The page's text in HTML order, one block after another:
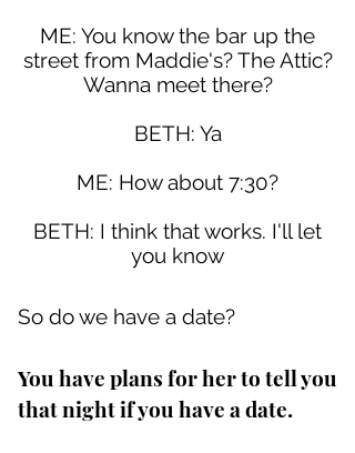
ME: You know the bar up the
street from Maddie's? The Attic?
Wanna meet there?
BETH: Ya
ME: How about 7:30?
BETH: I think that works. I'll let
you know
So do we have a date?
You have plans for her to tell you
that night if you have a date.